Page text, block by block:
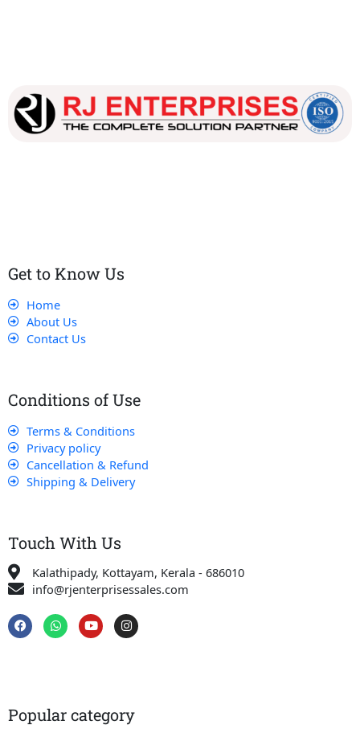
Get to Know Us
Home
About Us
Contact Us
Conditions of Use
Terms & Conditions
Privacy policy
Cancellation & Refund
Shipping & Delivery
Touch With Us
Kalathipady, Kottayam, Kerala - 686010
info@rjenterprisessales.com
F
a
c
W
h
a
Y
o
u
I
n
s
m
Popular category